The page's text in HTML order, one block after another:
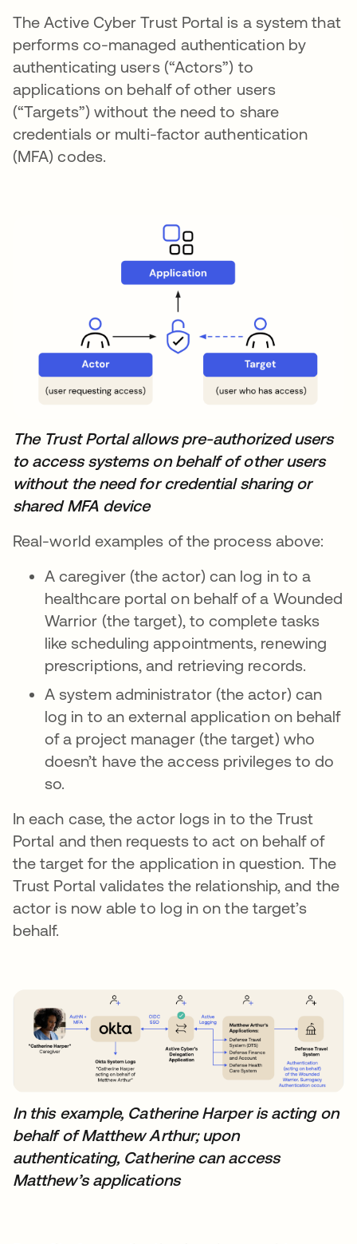
The Active Cyber Trust Portal is a system that
performs co-managed authentication by
authenticating users (“Actors”) to
applications on behalf of other users
(“Targets”) without the need to share
credentials or multi-factor authentication
(MFA) codes.
The Trust Portal allows pre-authorized users
to access systems on behalf of other users
without the need for credential sharing or
shared MFA device
Real-world examples of the process above:
A caregiver (the actor) can log in to a
healthcare portal on behalf of a Wounded
Warrior (the target), to complete tasks
like scheduling appointments, renewing
prescriptions, and retrieving records.
A system administrator (the actor) can
log in to an external application on behalf
of a project manager (the target) who
doesn’t have the access privileges to do
so.
In each case, the actor logs in to the Trust
Portal and then requests to act on behalf of
the target for the application in question. The
Trust Portal validates the relationship, and the
actor is now able to log in on the target’s
behalf.
In this example, Catherine Harper is acting on
behalf of Matthew Arthur; upon
authenticating, Catherine can access
Matthew’s applications